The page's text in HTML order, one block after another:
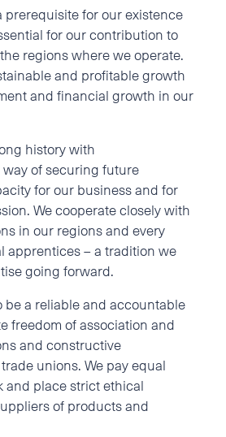
prerequisite for our existence
for our contribution to
regions where we operate.
and profitable growth
and financial growth in our
history with
of securing future
for our business and for
We cooperate closely with
in our regions and every
apprentices – a tradition we
going forward.
be a reliable and accountable
freedom of association and
and constructive
unions. We pay equal
and place strict ethical
of products and